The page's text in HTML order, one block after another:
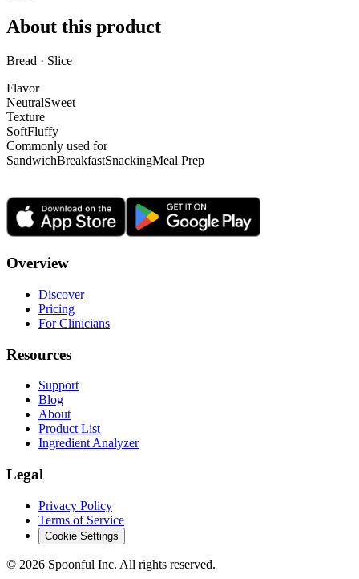
About this product
Bread · Slice
Flavor
NeutralSweet
Texture
SoftFluffy
Commonly used for
SandwichBreakfastSnackingMeal Prep
Overview
Discover
Pricing
For Clinicians
Resources
Support
Blog
About
Product List
Ingredient Analyzer
Legal
Privacy Policy
Terms of Service
Cookie Settings
© 2026 Spoonful Inc. All rights reserved.